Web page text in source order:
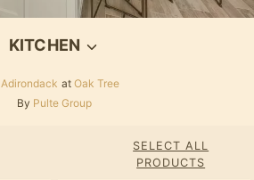
KITCHEN
Adirondack at Oak Tree
By Pulte Group
SELECT ALL
PRODUCTS